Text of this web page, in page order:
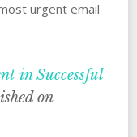
urgent email
in Successful
on